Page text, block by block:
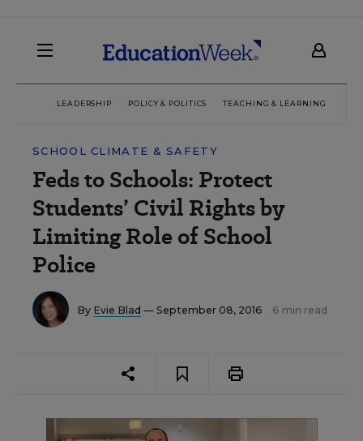
LEADERSHIP POLICY & POLITICS TEACHING & LEARNING
SCHOOL CLIMATE & SAFETY
Feds to Schools: Protect
Students’ Civil Rights by
Limiting Role of School
Police
By Evie Blad — September 08, 2016 6 min read